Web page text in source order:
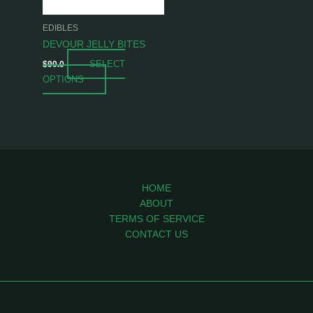
EDIBLES
DEVOUR JELLY BITES
$90.0
SELECT
OPTIONS
chosen
on
the
HOME
ABOUT
TERMS OF SERVICE
CONTACT US